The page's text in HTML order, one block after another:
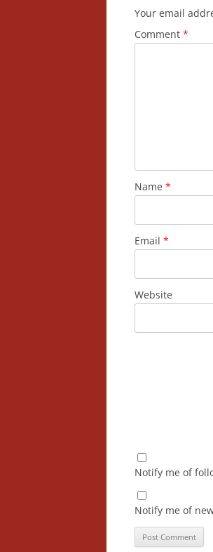
Your email
Comment *
Name *
Email *
Website
Notify me of
Notify me of